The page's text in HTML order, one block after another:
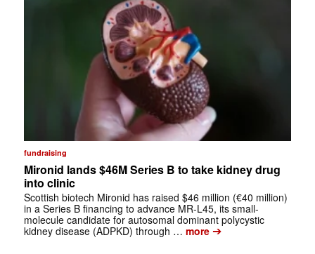
fundraising
Mironid lands $46M Series B to take kidney drug
into clinic
Scottish biotech Mironid has raised $46 million (€40 million)
in a Series B financing to advance MR-L45, its small-
molecule candidate for autosomal dominant polycystic
kidney disease (ADPKD) through … more➔